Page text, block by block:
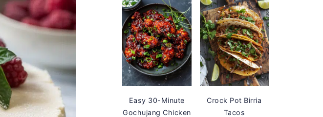
Easy 30-Minute
Gochujang Chicken
Crock Pot Birria
Tacos